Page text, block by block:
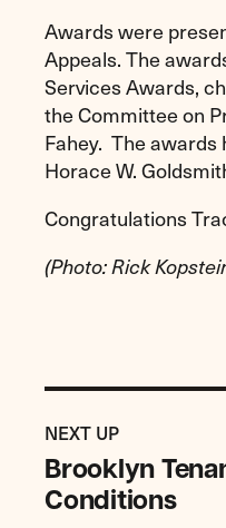
Awards were
Appeals. The
Services Awards,
the Committee on
Fahey. The awards
Horace W.
Congratulations
(Photo: Rick
NEXT UPPOST
Brooklyn
Conditions
Previous
Post:
Brooklyn
Tenants
Sue